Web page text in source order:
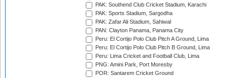
PAK: Southend Club Cricket Stadium, Karachi
PAK: Sports Stadium, Sargodha
PAK: Zafar Ali Stadium, Sahiwal
PAN: Clayton Panama, Panama City
Peru: El Cortijo Polo Club Pitch A Ground, Lima
Peru: El Cortijo Polo Club Pitch B Ground, Lima
Peru: Lima Cricket and Football Club, Lima
PNG: Amini Park, Port Moresby
POR: Santarem Cricket Ground